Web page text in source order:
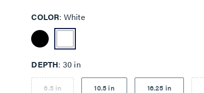
COLOR White
DEPTH 30 in
6.5 in 10.5 in 16.25 in